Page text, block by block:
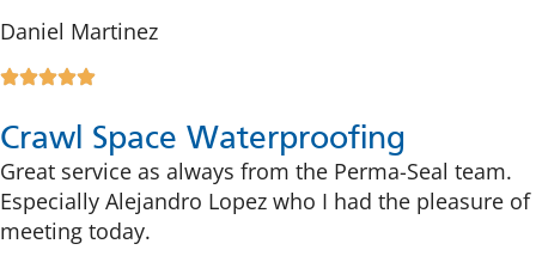
Daniel Martinez
Crawl Space Waterproofing
Great service as always from the Perma-Seal team.
Especially Alejandro Lopez who I had the pleasure of
meeting today.